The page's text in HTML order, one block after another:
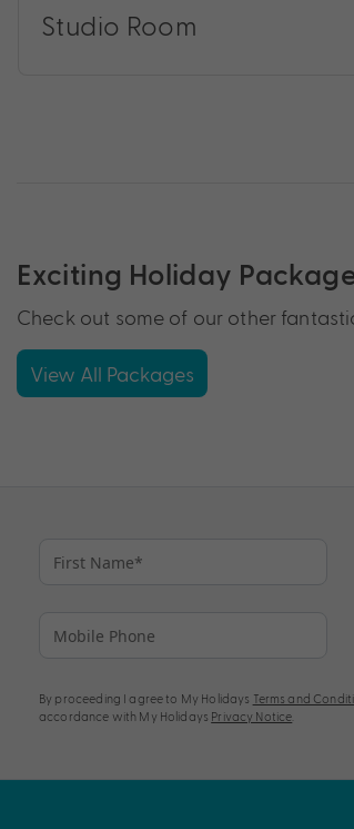
Studio Room
Exciting Holiday
Check out some of our other
View All Packages
By proceeding I agree to My Holidays Terms and
accordance with My Holidays Privacy Notice